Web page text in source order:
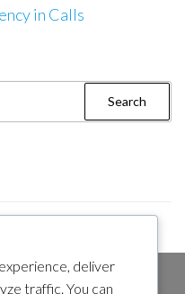
in Calls
deliver
traffic. You can